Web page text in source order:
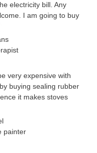
electricity bill. Any
I am going to buy
very expensive with
buying sealing rubber
it makes stoves
painter